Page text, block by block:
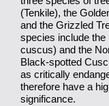
(Tenkile), the
and the Grizzled
species include
cuscus) and the
Black-spotted
as critically
therefore have a
significance.